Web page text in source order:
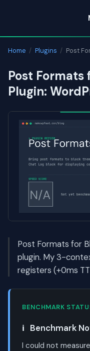
content
Home / Plugins / Post
Post Formats
Plugin:
Post Formats for
plugin. My 3-
registers (+0ms
BENCHMARK
ℹ️ Benchmark
I could not